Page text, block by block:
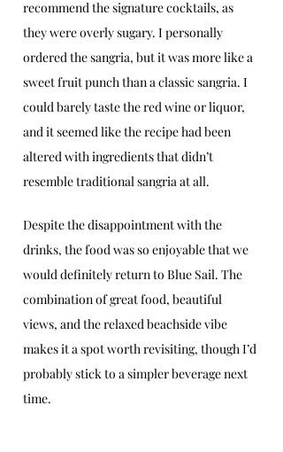
recommend the signature cocktails, as
they were overly sugary. I personally
ordered the sangria, but it was more like a
sweet fruit punch than a classic sangria. I
could barely taste the red wine or liquor,
and it seemed like the recipe had been
altered with ingredients that didn’t
resemble traditional sangria at all.
Despite the disappointment with the
drinks, the food was so enjoyable that we
would definitely return to Blue Sail. The
combination of great food, beautiful
views, and the relaxed beachside vibe
makes it a spot worth revisiting, though I’d
probably stick to a simpler beverage next
time.